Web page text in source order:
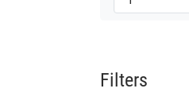
Filters